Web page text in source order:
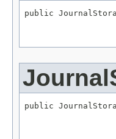
public
public